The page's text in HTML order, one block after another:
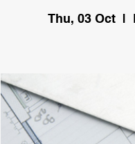
Thu, 03 Oct
  |